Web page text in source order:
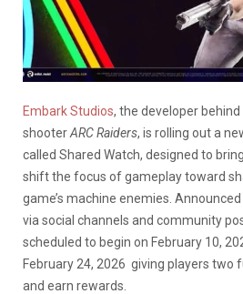
Embark Studios, the developer
shooterARC Raiders, is rolling out a
called Shared Watch, designed to
shift the focus of gameplay toward
game’s machine enemies.
via social channels and community
scheduled to begin on February 10,
February 24, 2026 giving players two
and earn rewards.